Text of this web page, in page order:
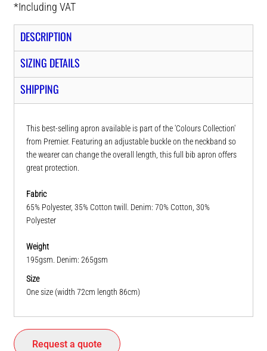
*Including VAT
DESCRIPTION
SIZING DETAILS
SHIPPING
This best-selling apron available is part of the 'Colours Collection'
from Premier. Featuring an adjustable buckle on the neckband so
the wearer can change the overall length, this full bib apron offers
great protection.
Fabric
65% Polyester, 35% Cotton twill. Denim: 70% Cotton, 30%
Polyester
Weight
195gsm. Denim: 265gsm
Size
One size (width 72cm length 86cm)
Request a quote